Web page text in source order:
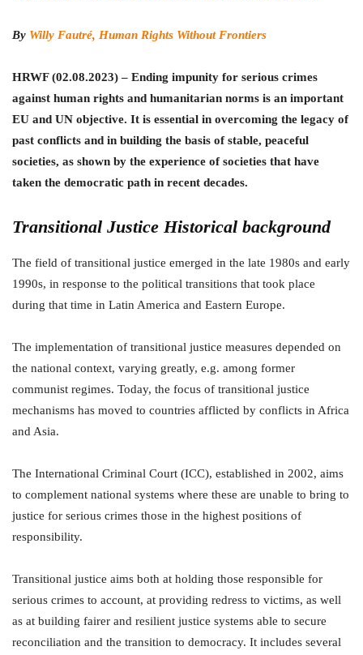
By Willy Fautré, Human Rights Without Frontiers
HRWF (02.08.2023) – Ending impunity for serious crimes
against human rights and humanitarian norms is an important
EU and UN objective. It is essential in overcoming the legacy of
past conflicts and in building the basis of stable, peaceful
societies, as shown by the experience of societies that have
taken the democratic path in recent decades.
Transitional Justice Historical background
The field of transitional justice emerged in the late 1980s and early
1990s, in response to the political transitions that took place
during that time in Latin America and Eastern Europe.
The implementation of transitional justice measures depended on
the national context, varying greatly, e.g. among former
communist regimes. Today, the focus of transitional justice
mechanisms has moved to countries afflicted by conflicts in Africa
and Asia.
The International Criminal Court (ICC), established in 2002, aims
to complement national systems where these are unable to bring to
justice for serious crimes those in the highest positions of
responsibility.
Transitional justice aims both at holding those responsible for
serious crimes to account, at providing redress to victims, as well
as at building fairer and resilient justice systems able to secure
reconciliation and the transition to democracy. It includes several